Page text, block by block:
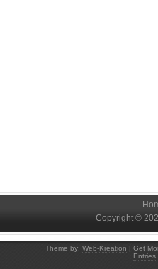
Copyright ©
Theme by: Web-Kreation | Get
Entries